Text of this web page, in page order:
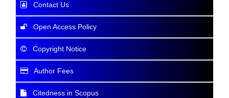
Contact Us
Open Access Policy
Copyright Notice
Author Fees
Citedness in Scopus